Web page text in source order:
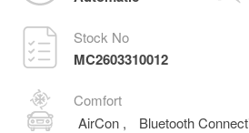
Stock No
MC2603310012
Comfort
AirCon , Bluetooth